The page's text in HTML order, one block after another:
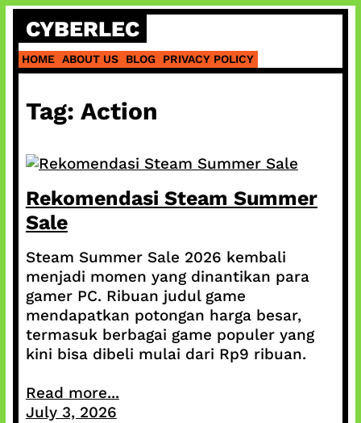
Skip
content
CYBERLEC
HOME ABOUT US BLOG PRIVACY POLICY
Tag: Action
Rekomendasi Steam Summer
Sale
Steam Summer Sale 2026 kembali
menjadi momen yang dinantikan para
gamer PC. Ribuan judul game
mendapatkan potongan harga besar,
termasuk berbagai game populer yang
kini bisa dibeli mulai dari Rp9 ribuan.
Read more...
July 3, 2026